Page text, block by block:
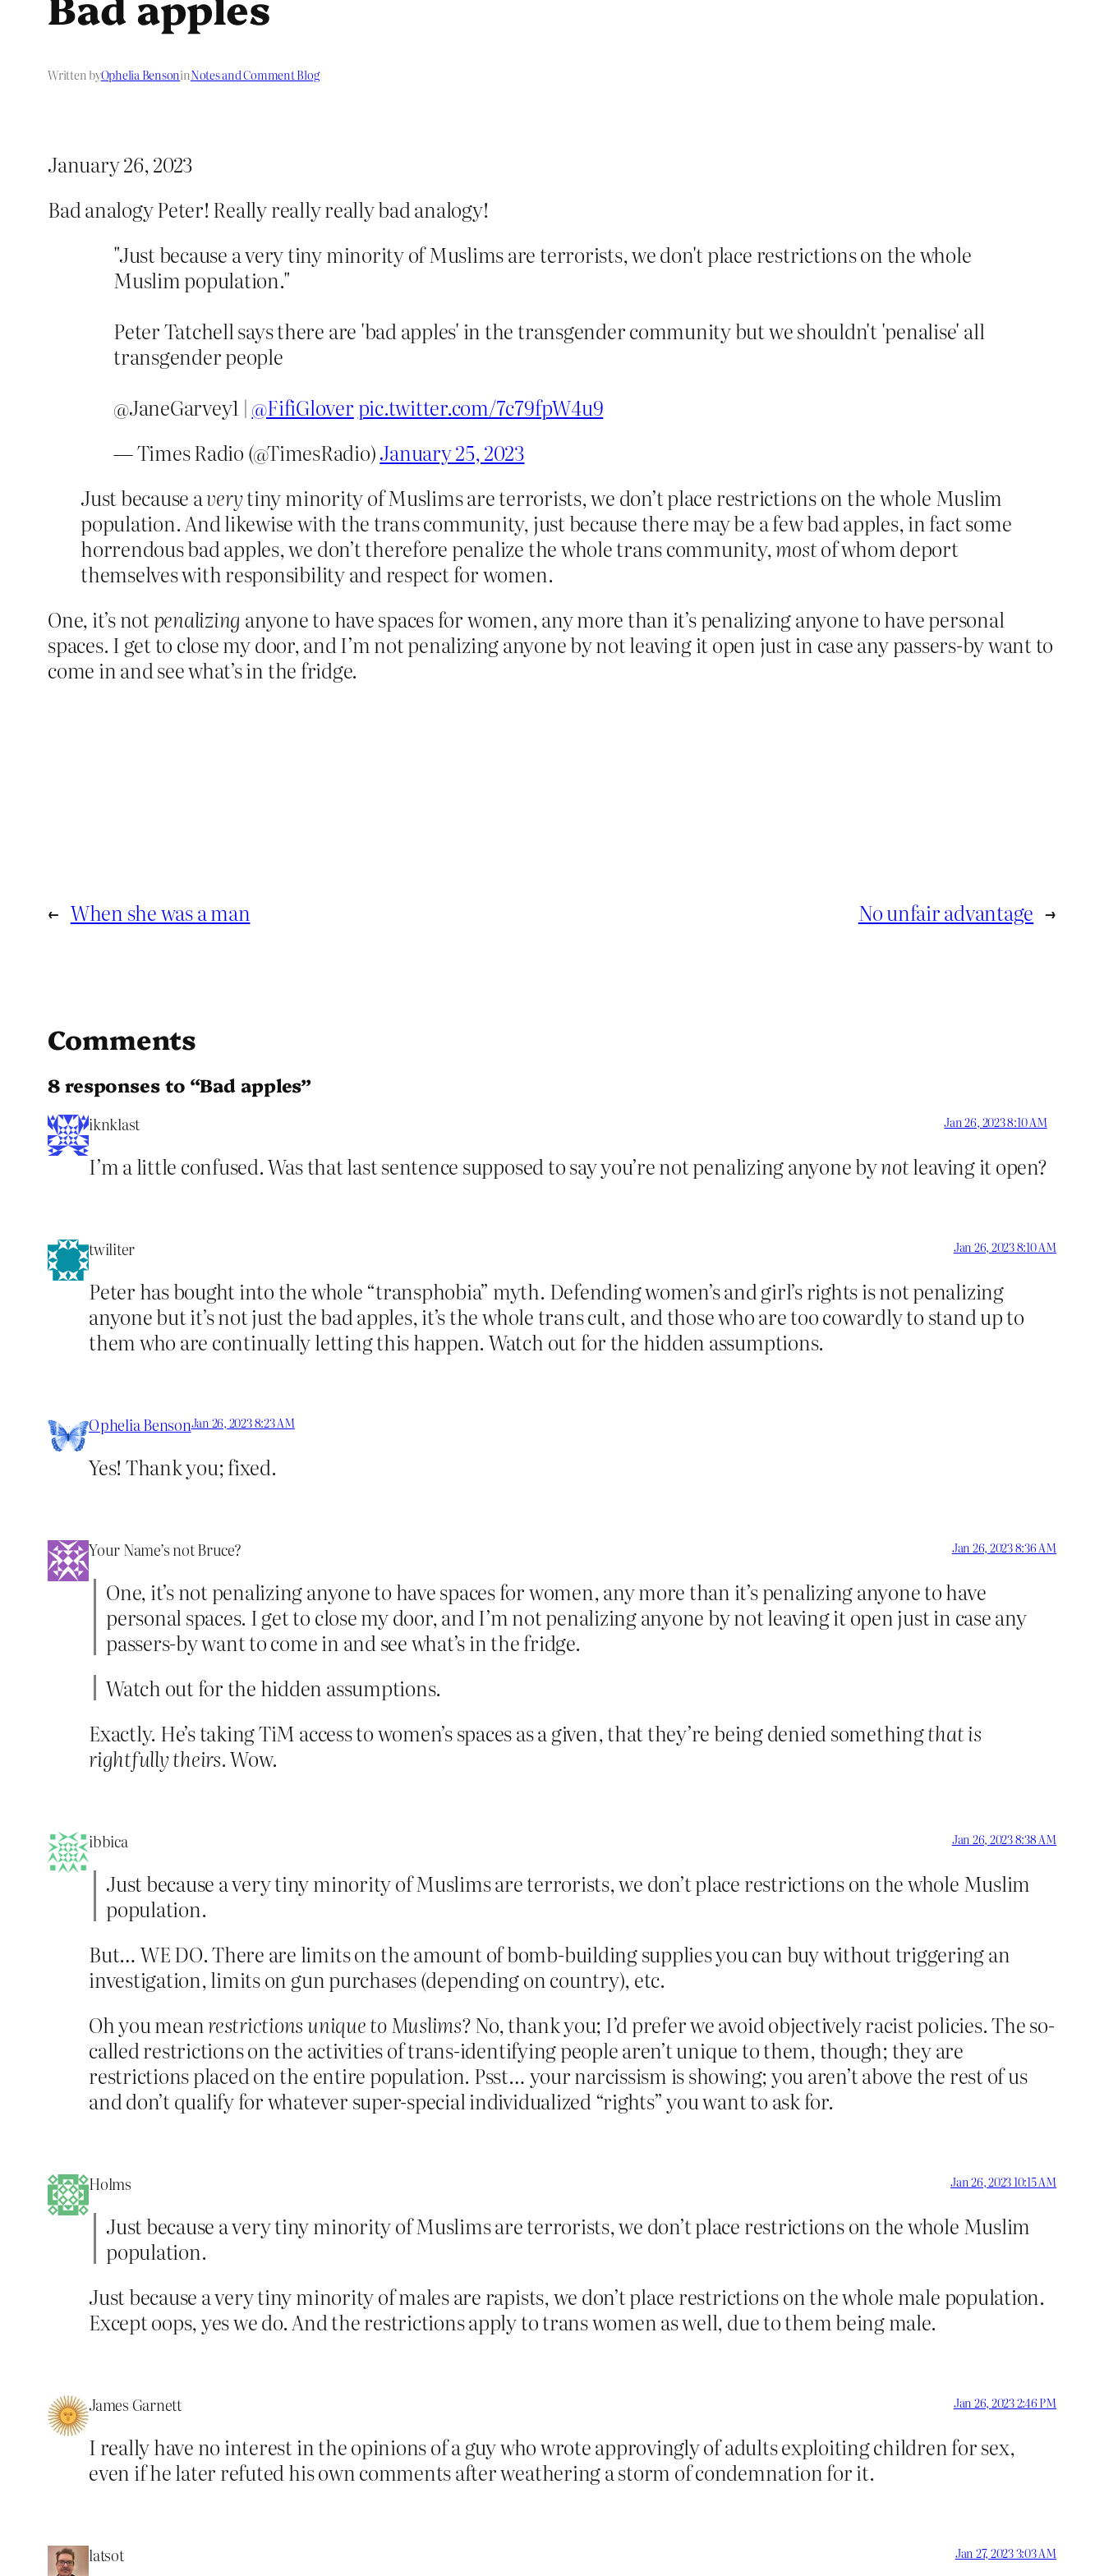
Written byOphelia BensoninNotes and Comment Blog
January 26, 2023
Bad analogy Peter! Really really really bad analogy!
"Just because a very tiny minority of Muslims are terrorists, we don't place restrictions on the whole
Muslim population."
Peter Tatchell says there are 'bad apples' in the transgender community but we shouldn't 'penalise' all
transgender people
@JaneGarvey1 | @FifiGloverpic.twitter.com/7c79fpW4u9
— Times Radio (@TimesRadio)January 25, 2023
Just because averytiny minority of Muslims are terrorists, we don’t place restrictions on the whole Muslim
population. And likewise with the trans community, just because there may be a few bad apples, in fact some
horrendous bad apples, we don’t therefore penalize the whole trans community,mostof whom deport
themselves with responsibility and respect for women.
One, it’s notpenalizing anyone to have spaces for women, any more than it’s penalizing anyone to have personal
spaces. I get to close my door, and I’m not penalizing anyone by not leaving it open just in case any passers-by want to
come in and see what’s in the fridge.
← When she was a man No unfair advantage →
Comments
8 responses to “Bad apples”
iknklast Jan 26, 2023 8:10 AM
I’m a little confused. Was that last sentence supposed to say you’re not penalizing anyone bynotleaving it open?
twiliter Jan 26, 2023 8:10 AM
Peter has bought into the whole “transphobia” myth. Defending women’s and girl’s rights is not penalizing
anyone but it’s not just the bad apples, it’s the whole trans cult, and those who are too cowardly to stand up to
them who are continually letting this happen. Watch out for the hidden assumptions.
Ophelia BensonJan 26, 2023 8:23 AM
Yes! Thank you; fixed.
Your Name’s not Bruce? Jan 26, 2023 8:36 AM
One, it’s not penalizing anyone to have spaces for women, any more than it’s penalizing anyone to have
personal spaces. I get to close my door, and I’m not penalizing anyone by not leaving it open just in case any
passers-by want to come in and see what’s in the fridge.
Watch out for the hidden assumptions.
Exactly. He’s taking TiM access to women’s spaces as a given, that they’re being denied somethingthat is
rightfully theirs.Wow.
ibbica Jan 26, 2023 8:38 AM
Just because a very tiny minority of Muslims are terrorists, we don’t place restrictions on the whole Muslim
population.
But… WE DO. There are limits on the amount of bomb-building supplies you can buy without triggering an
investigation, limits on gun purchases (depending on country), etc.
Oh you meanrestrictions unique to Muslims? No, thank you; I’d prefer we avoid objectively racist policies. The so-
called restrictions on the activities of trans-identifying people aren’t unique to them, though; they are
restrictions placed on the entire population. Psst… your narcissism is showing; you aren’t above the rest of us
and don’t qualify for whatever super-special individualized “rights” you want to ask for.
Holms Jan 26, 2023 10:15 AM
Just because a very tiny minority of Muslims are terrorists, we don’t place restrictions on the whole Muslim
population.
Just because a very tiny minority of males are rapists, we don’t place restrictions on the whole male population.
Except oops, yes we do. And the restrictions apply to trans women as well, due to them being male.
James Garnett Jan 26, 2023 2:46 PM
I really have no interest in the opinions of a guy who wrote approvingly of adults exploiting children for sex,
even if he later refuted his own comments after weathering a storm of condemnation for it.
latsot Jan 27, 2023 3:03 AM